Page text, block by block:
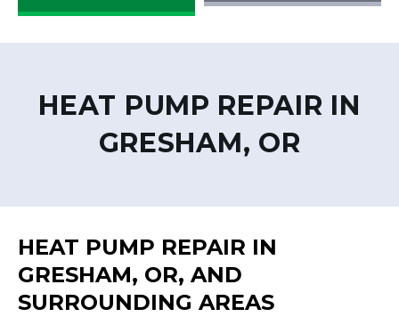
k
f
HEAT PUMP REPAIR IN
GRESHAM, OR
HEAT PUMP REPAIR IN
GRESHAM, OR, AND
SURROUNDING AREAS